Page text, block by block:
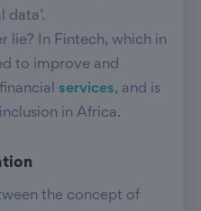
data’.
lie? In Fintech, which in
to improve and
services, and is
in Africa.
the concept of